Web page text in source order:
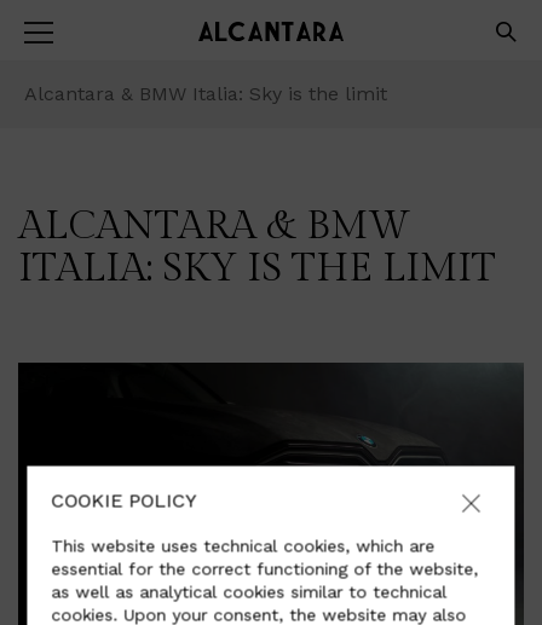
Alcantara & BMW Italia: Sky is the limit
ALCANTARA & BMW
ITALIA: SKY IS THE LIMIT
COOKIE POLICY
This website uses technical cookies, which are
essential for the correct functioning of the website,
as well as analytical cookies similar to technical
cookies. Upon your consent, the website may also